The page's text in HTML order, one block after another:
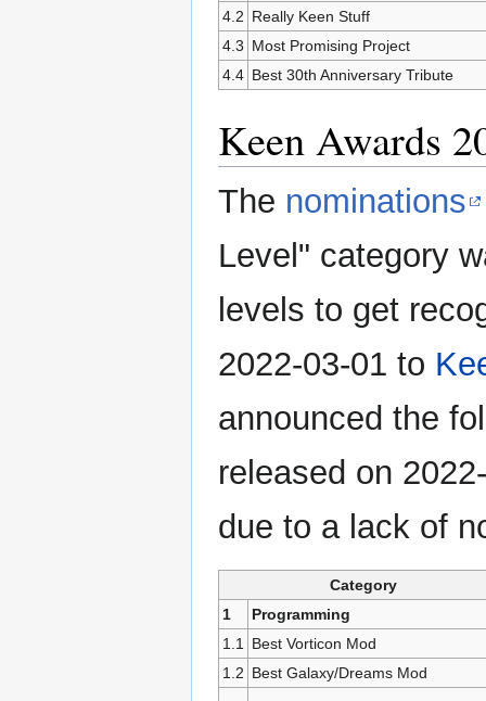
4.2 Really Keen Stuff
4.3 Most Promising Project
4.4 Best 30th Anniversary Tribute
Keen Awards
The nominations
Level" category
levels to get
2022-03-01 to
announced the
released on
due to a lack of
Category
1
Programming
1.1 Best Vorticon Mod
1.2 Best Galaxy/Dreams Mod